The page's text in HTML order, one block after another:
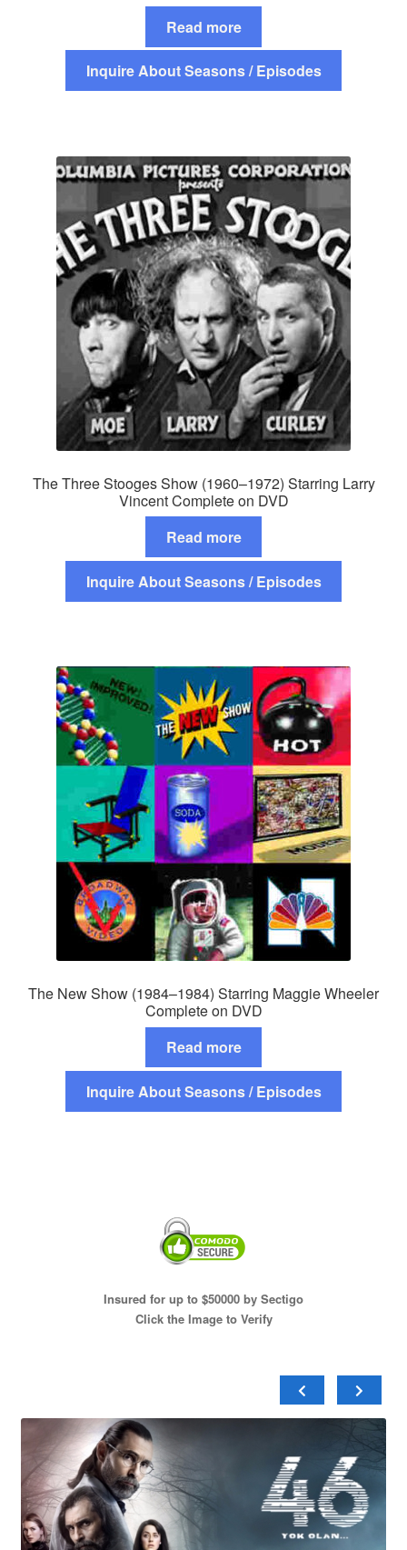
Read more
Inquire About Seasons / Episodes
The Three Stooges Show (1960–1972) Starring Larry
Vincent Complete on DVD
Read more
Inquire About Seasons / Episodes
The New Show (1984–1984) Starring Maggie Wheeler
Complete on DVD
Read more
Inquire About Seasons / Episodes
Insured for up to $50000 by Sectigo
Click the Image to Verify